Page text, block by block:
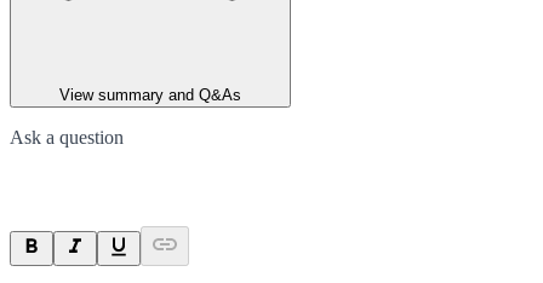
View summary and Q&As
Ask a question